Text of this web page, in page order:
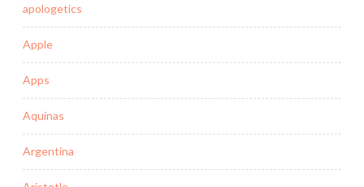
apologetics
Apple
Apps
Aquinas
Argentina